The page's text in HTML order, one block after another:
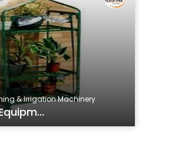
& Irrigation Machinery